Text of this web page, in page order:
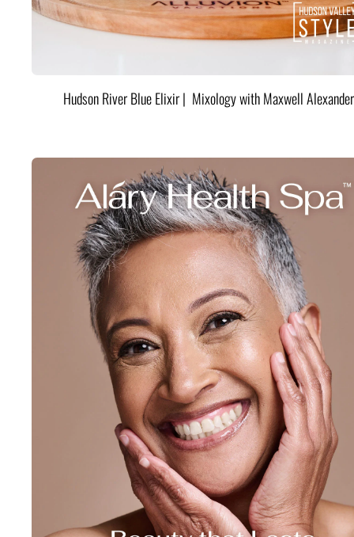
Hudson River Blue Elixir | Mixology with Maxwell Alexander